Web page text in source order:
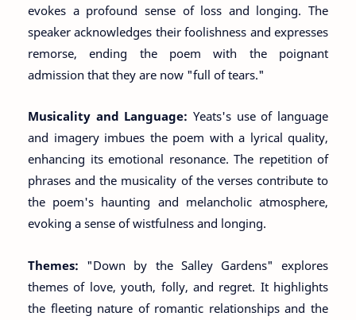
evokes a profound sense of loss and longing. The
speaker acknowledges their foolishness and expresses
remorse, ending the poem with the poignant
admission that they are now "full of tears."
Musicality and Language: Yeats's use of language
and imagery imbues the poem with a lyrical quality,
enhancing its emotional resonance. The repetition of
phrases and the musicality of the verses contribute to
the poem's haunting and melancholic atmosphere,
evoking a sense of wistfulness and longing.
Themes: "Down by the Salley Gardens" explores
themes of love, youth, folly, and regret. It highlights
the fleeting nature of romantic relationships and the